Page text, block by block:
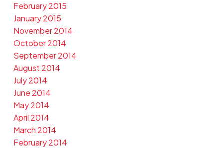
February 2015
January 2015
November 2014
October 2014
September 2014
August 2014
July 2014
June 2014
May 2014
April 2014
March 2014
February 2014